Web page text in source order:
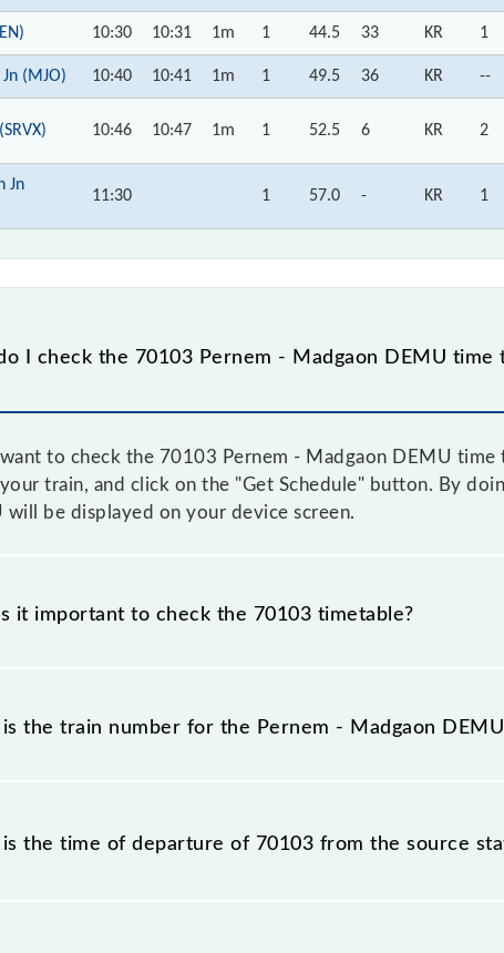
10:30 10:31 1m 1 44.5 33 KR 1
(MJO) 10:40 10:41 1m 1 49.5 36 KR --
10:46 10:47 1m 1 52.5 6 KR 2
Jn
11:30 1 57.0 - KR 1
I check the 70103 Pernem - Madgaon DEMU time
to check the 70103 Pernem - Madgaon DEMU
train, and click on the "Get Schedule" button. By
will be displayed on your device screen.
it important to check the 70103 timetable?
to check 70103 Pernem - Madgaon DEMU
due to some inevitable circumstances. Therefore, it is
the train number for the Pernem - Madgaon
- Madgaon DEMU train number is 70103.
the time of departure of 70103 from the source
departs from its source station, Madgaon Jn (MAO), at